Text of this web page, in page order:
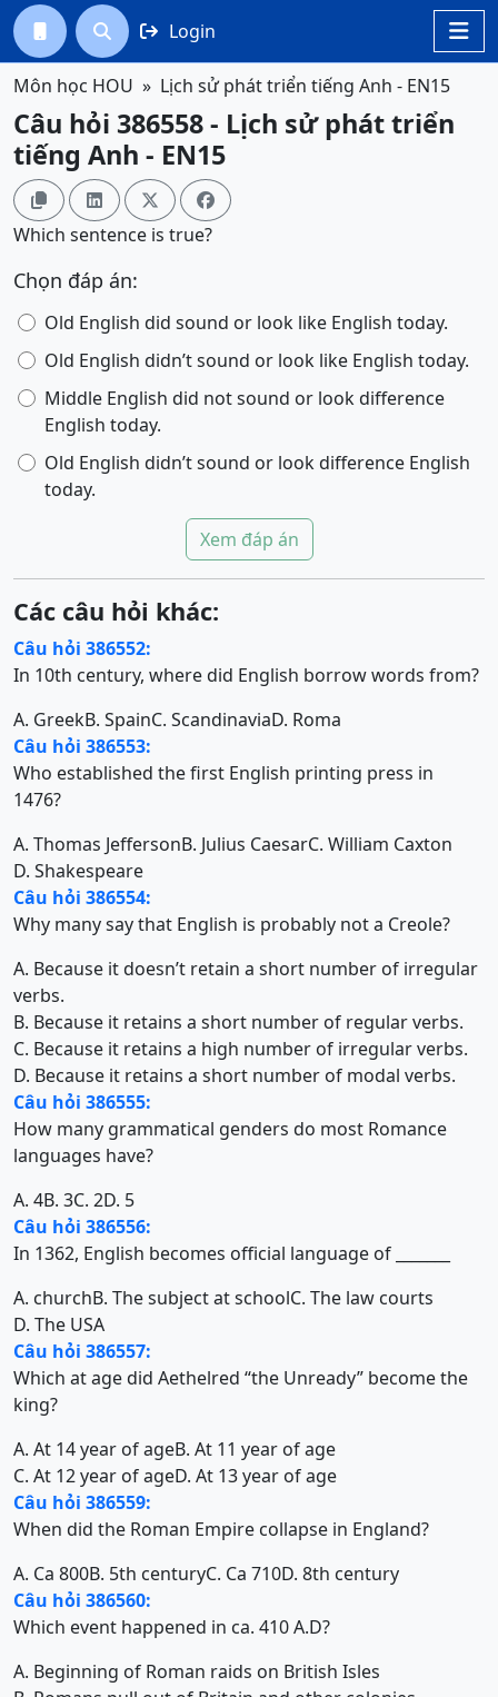

  Login
Môn học HOU Lịch sử phát triển tiếng Anh - EN15
Câu hỏi 386558 - Lịch sử phát triển
tiếng Anh - EN15
   
Which sentence is true?
Chọn đáp án:
Old English did sound or look like English today.
Old English didn’t sound or look like English today.
Middle English did not sound or look difference
English today.
Old English didn’t sound or look difference English
today.
Xem đáp án
Các câu hỏi khác:
Câu hỏi 386552:
In 10th century, where did English borrow words from?
A. GreekB. SpainC. ScandinaviaD. Roma
Câu hỏi 386553:
Who established the first English printing press in
1476?
A. Thomas JeffersonB. Julius CaesarC. William Caxton
D. Shakespeare
Câu hỏi 386554:
Why many say that English is probably not a Creole?
A. Because it doesn’t retain a short number of irregular
verbs.
B. Because it retains a short number of regular verbs.
C. Because it retains a high number of irregular verbs.
D. Because it retains a short number of modal verbs.
Câu hỏi 386555:
How many grammatical genders do most Romance
languages have?
A. 4B. 3C. 2D. 5
Câu hỏi 386556:
In 1362, English becomes official language of _______
A. churchB. The subject at schoolC. The law courts
D. The USA
Câu hỏi 386557:
Which at age did Aethelred “the Unready” become the
king?
A. At 14 year of ageB. At 11 year of age
C. At 12 year of ageD. At 13 year of age
Câu hỏi 386559:
When did the Roman Empire collapse in England?
A. Ca 800B. 5th centuryC. Ca 710D. 8th century
Câu hỏi 386560:
Which event happened in ca. 410 A.D?
A. Beginning of Roman raids on British Isles